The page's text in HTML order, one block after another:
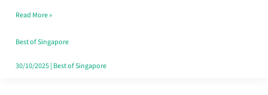
Moment
Read More »
Best of Singapore
30/10/2025| Best of Singapore